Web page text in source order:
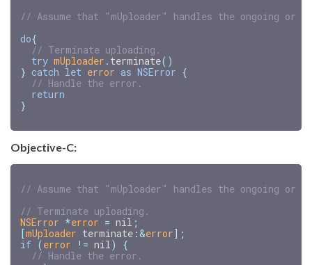
// Assume that "mUploader" handles the ongoing or
do{
// Terminate uploading.
try mUploader . terminate()
} catch let error as NSError {
// Handle the error.
return
}
Objective-C:
NSError *error = nil ;
[mUploader terminate : &error];
if (error != nil)
{